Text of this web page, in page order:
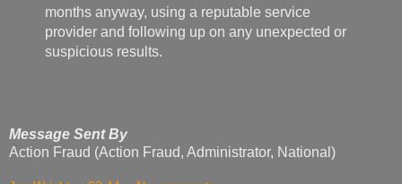
Message Sent By
Tuesday, 30 July 2019